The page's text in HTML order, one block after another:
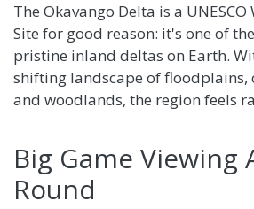
The Okavango Delta is a
Site for good reason: it's one of
pristine inland deltas on Earth.
shifting landscape of floodplains,
and woodlands, the region feels
Big Game Viewing
Round